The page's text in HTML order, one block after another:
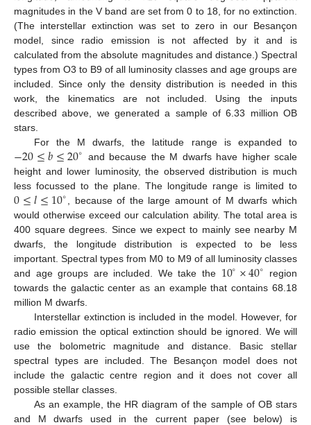
magnitudes in the V band are set from 0 to 18, for no extinction.
(The interstellar extinction was set to zero in our Besançon
model, since radio emission is not affected by it and is
calculated from the absolute magnitudes and distance.) Spectral
types from O3 to B9 of all luminosity classes and age groups are
included. Since only the density distribution is needed in this
work, the kinematics are not included. Using the inputs
described above, we generated a sample of 6.33 million OB
stars.
For the M dwarfs, the latitude range is expanded to
−20≤𝑏≤20∘ and because the M dwarfs have higher scale
height and lower luminosity, the observed distribution is much
less focussed to the plane. The longitude range is limited to
0≤𝑙≤10∘
, because of the large amount of M dwarfs which
would otherwise exceed our calculation ability. The total area is
400 square degrees. Since we expect to mainly see nearby M
dwarfs, the longitude distribution is expected to be less
important. Spectral types from M0 to M9 of all luminosity classes
and age groups are included. We take the 10∘×40∘ region
towards the galactic center as an example that contains 68.18
million M dwarfs.
Interstellar extinction is included in the model. However, for
radio emission the optical extinction should be ignored. We will
use the bolometric magnitude and distance. Basic stellar
spectral types are included. The Besançon model does not
include the galactic centre region and it does not cover all
possible stellar classes.
As an example, the HR diagram of the sample of OB stars
and M dwarfs used in the current paper (see below) is